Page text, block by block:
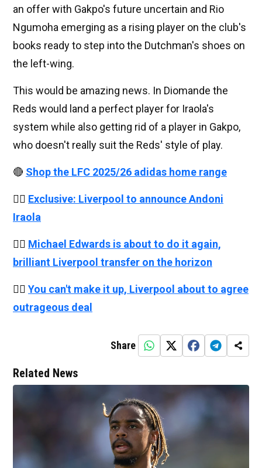
an offer with Gakpo's future uncertain and Rio
Ngumoha emerging as a rising player on the club's
books ready to step into the Dutchman's shoes on
the left-wing.
This would be amazing news. In Diomande the
Reds would land a perfect player for Iraola's
system while also getting rid of a player in Gakpo,
who doesn't really suit the Reds' style of play.
🔴 Shop the LFC 2025/26 adidas home range
👉🏻 Exclusive: Liverpool to announce Andoni
Iraola
👉🏻 Michael Edwards is about to do it again,
brilliant Liverpool transfer on the horizon
👉🏻 You can't make it up, Liverpool about to agree
outrageous deal
Share
Related News